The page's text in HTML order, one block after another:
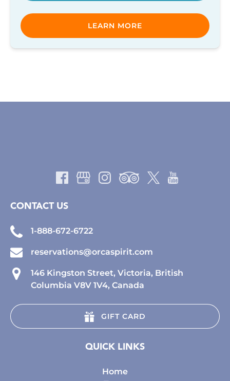
LEARN MORE
CONTACT US
1-888-672-6722
reservations@orcaspirit.com
146 Kingston Street, Victoria, British
Columbia V8V 1V4, Canada
GIFT CARD
QUICK LINKS
Home